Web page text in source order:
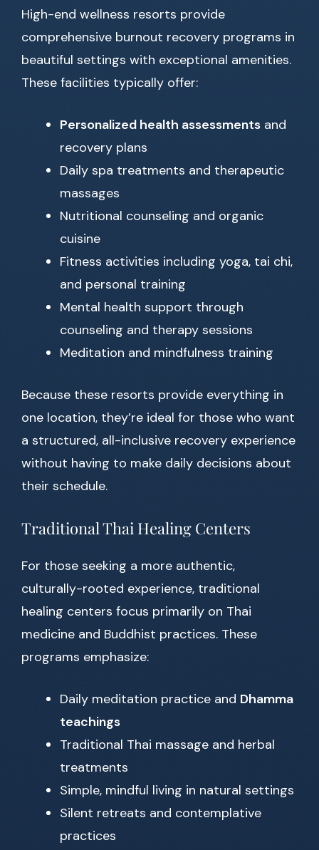
High-end wellness resorts provide
comprehensive burnout recovery programs in
beautiful settings with exceptional amenities.
These facilities typically offer:
Personalized health assessments and
recovery plans
Daily spa treatments and therapeutic
massages
Nutritional counseling and organic
cuisine
Fitness activities including yoga, tai chi,
and personal training
Mental health support through
counseling and therapy sessions
Meditation and mindfulness training
Because these resorts provide everything in
one location, they’re ideal for those who want
a structured, all-inclusive recovery experience
without having to make daily decisions about
their schedule.
Traditional Thai Healing Centers
For those seeking a more authentic,
culturally-rooted experience, traditional
healing centers focus primarily on Thai
medicine and Buddhist practices. These
programs emphasize:
Daily meditation practice and Dhamma
teachings
Traditional Thai massage and herbal
treatments
Simple, mindful living in natural settings
Silent retreats and contemplative
practices